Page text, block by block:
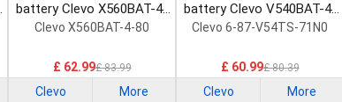
battery Clevo X560BAT-4-
80 Laptop Battery
Clevo X560BAT-4-80
£ 62.99£ 83.99
Clevo More
battery Clevo V540BAT-4-
73 Laptop Battery
Clevo 6-87-V54TS-71N0
£ 60.99£ 80.39
Clevo More